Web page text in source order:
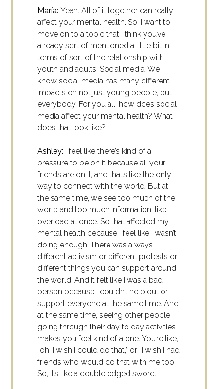
María:Yeah. All of it together can really
affect your mental health. So, I want to
move on to a topic that I think you’ve
already sort of mentioned a little bit in
terms of sort of the relationship with
youth and adults. Social media. We
know social media has many different
impacts on not just young people, but
everybody. For you all, how does social
media affect your mental health? What
does that look like?
Ashley: I feel like there’s kind of a
pressure to be on it because all your
friends are on it, and that’s like the only
way to connect with the world. But at
the same time, we see too much of the
world and too much information, like,
overload at once. So that affected my
mental health because I feel like I wasn’t
doing enough. There was always
different activism or different protests or
different things you can support around
the world. And it felt like I was a bad
person because I couldn’t help out or
support everyone at the same time. And
at the same time, seeing other people
going through their day to day activities
makes you feel kind of alone. You’re like,
“oh, I wish I could do that,” or “I wish I had
friends who would do that with me too.”
So, it’s like a double edged sword.